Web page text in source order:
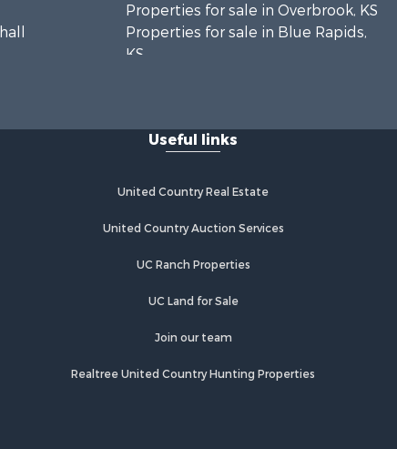
Properties for sale in Overbrook, KS
Properties for sale in Blue Rapids,
KS
Useful links
United Country Real Estate
United Country Auction Services
UC Ranch Properties
UC Land for Sale
Join our team
Realtree United Country Hunting Properties